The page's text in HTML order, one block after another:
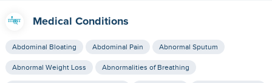
Medical Conditions
Abdominal Bloating Abdominal Pain Abnormal Sputum
Abnormal Weight Loss Abnormalities of Breathing